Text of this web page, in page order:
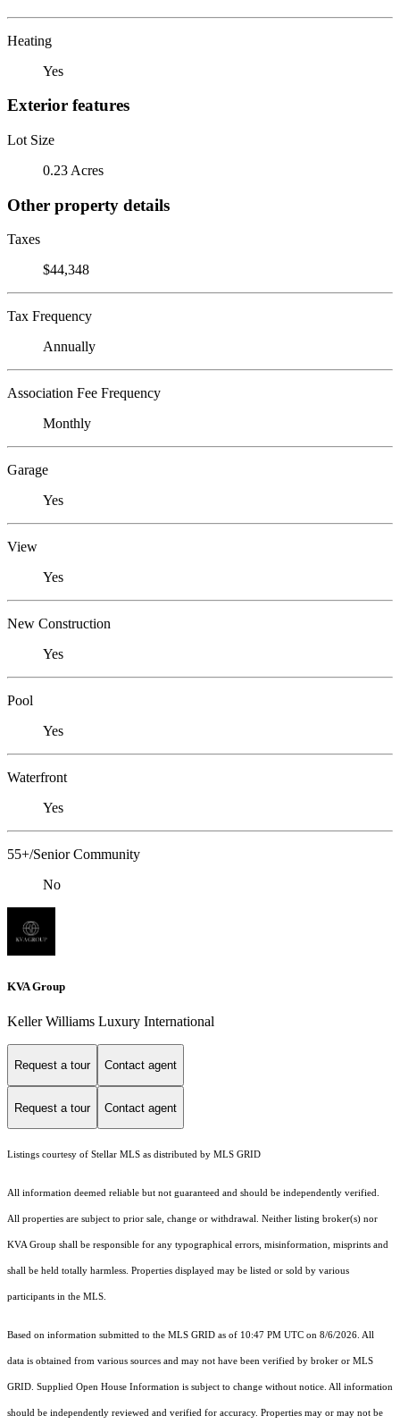
Heating
Yes
Exterior features
Lot Size
0.23 Acres
Other property details
Taxes
$44,348
Tax Frequency
Annually
Association Fee Frequency
Monthly
Garage
Yes
View
Yes
New Construction
Yes
Pool
Yes
Waterfront
Yes
55+/Senior Community
No
KVA Group
Keller Williams Luxury International
Request a tour Contact agent
Request a tour Contact agent
Listings courtesy of Stellar MLS as distributed by MLS GRID
All information deemed reliable but not guaranteed and should be independently verified.
All properties are subject to prior sale, change or withdrawal. Neither listing broker(s) nor
KVA Group shall be responsible for any typographical errors, misinformation, misprints and
shall be held totally harmless. Properties displayed may be listed or sold by various
participants in the MLS.
Based on information submitted to the MLS GRID as of 10:47 PM UTC on 8/6/2026. All
data is obtained from various sources and may not have been verified by broker or MLS
GRID. Supplied Open House Information is subject to change without notice. All information
should be independently reviewed and verified for accuracy. Properties may or may not be